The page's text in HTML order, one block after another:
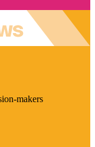
makers